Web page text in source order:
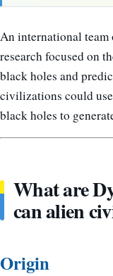
An international team
research focused on
black holes and
civilizations could
black holes to
What are
can alien
Origin